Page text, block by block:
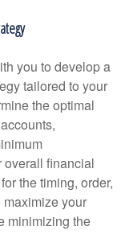
you to develop a
tailored to your
the optimal
overall financial
the timing, order,
your
minimizing the